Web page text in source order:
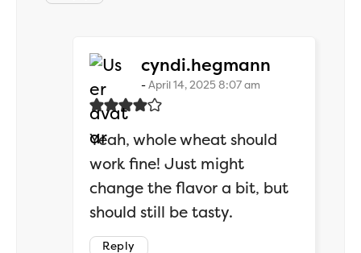
cyndi.hegmann
April 14, 2025 8:07 am
Yeah, whole wheat should
work fine! Just might
change the flavor a bit, but
should still be tasty.
Reply